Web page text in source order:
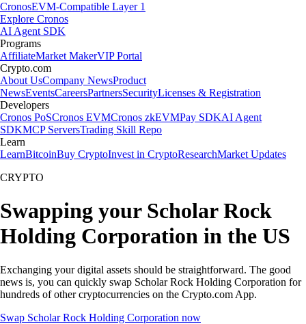
CronosEVM-Compatible Layer 1
Explore Cronos
AI Agent SDK
Programs
AffiliateMarket MakerVIP Portal
Crypto.com
About UsCompany NewsProduct
NewsEventsCareersPartnersSecurityLicenses & Registration
Developers
Cronos PoSCronos EVMCronos zkEVMPay SDKAI Agent
SDKMCP ServersTrading Skill Repo
Learn
LearnBitcoinBuy CryptoInvest in CryptoResearchMarket Updates
CRYPTO
Swapping your Scholar Rock
Holding Corporation in the US
Exchanging your digital assets should be straightforward. The good
news is, you can quickly swap Scholar Rock Holding Corporation for
hundreds of other cryptocurrencies on the Crypto.com App.
Swap Scholar Rock Holding Corporation now